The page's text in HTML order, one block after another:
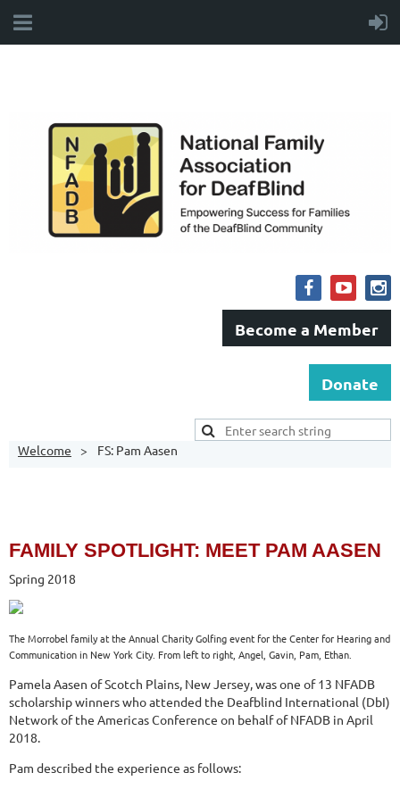
Become a Member
Donate
Welcome FS: Pam Aasen
FAMILY SPOTLIGHT: MEET PAM AASEN
Spring 2018
The Morrobel family at the Annual Charity Golfing event for the Center for Hearing and
Communication in New York City. From left to right, Angel, Gavin, Pam, Ethan.
Pamela Aasen of Scotch Plains, New Jersey, was one of 13 NFADB
scholarship winners who attended the Deafblind International (DbI)
Network of the Americas Conference on behalf of NFADB in April
2018.
Pam described the experience as follows: